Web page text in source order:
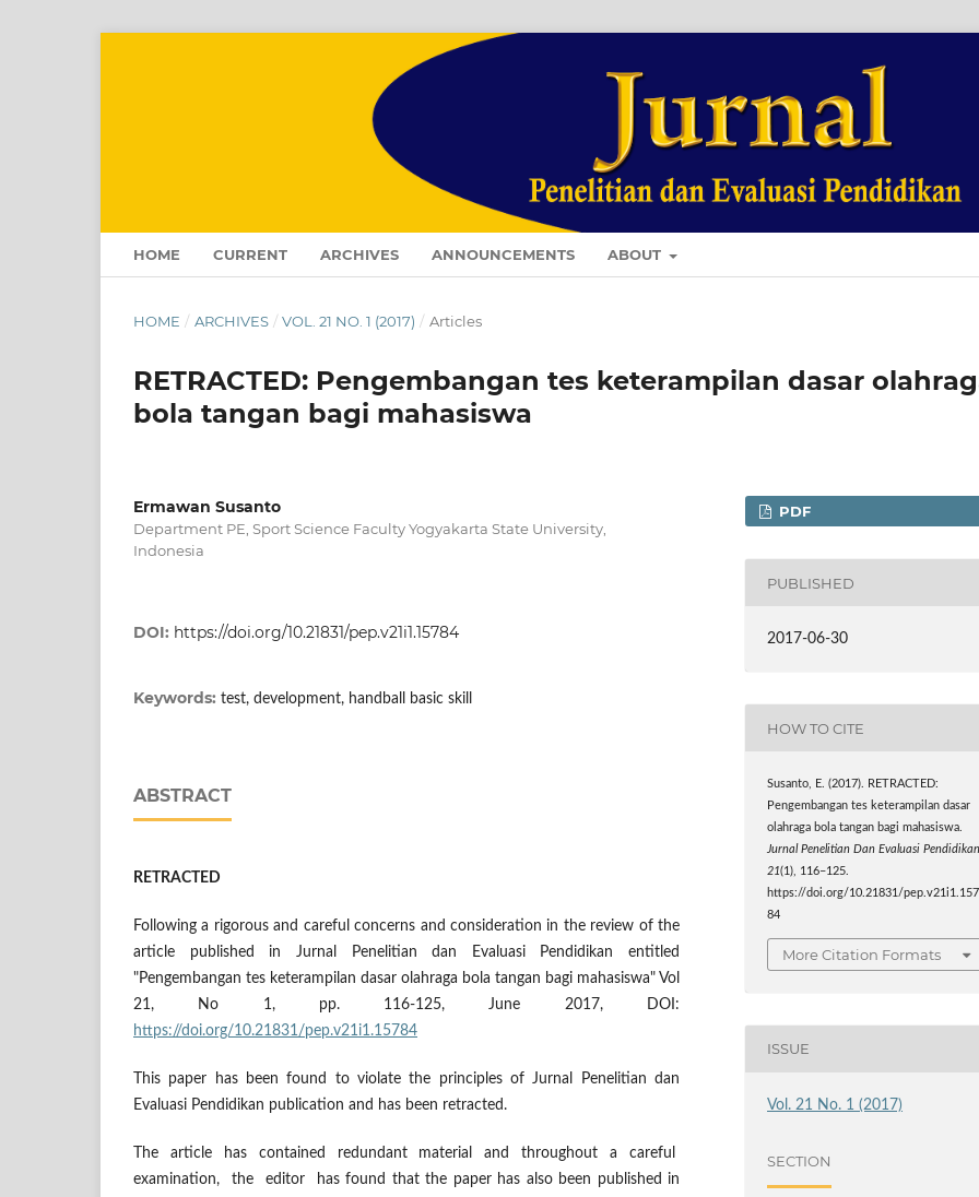
HOME CURRENT ARCHIVES ANNOUNCEMENTS ABOUT
HOME / ARCHIVES / VOL. 21 NO. 1 (2017) / Articles
RETRACTED: Pengembangan tes keterampilan dasar
bola tangan bagi mahasiswa
Ermawan Susanto
Department PE, Sport Science Faculty Yogyakarta State University,
Indonesia
DOI: https://doi.org/10.21831/pep.v21i1.15784
Keywords: test, development, handball basic skill
ABSTRACT
RETRACTED
Following a rigorous and careful concerns and consideration in the review of the
article published in Jurnal Penelitian dan Evaluasi Pendidikan entitled
"Pengembangan tes keterampilan dasar olahraga bola tangan bagi mahasiswa" Vol
21, No 1, pp. 116-125, June 2017, DOI:
https://doi.org/10.21831/pep.v21i1.15784
This paper has been found to violate the principles of Jurnal Penelitian dan
Evaluasi Pendidikan publication and has been retracted.
The article has contained redundant material and throughout a careful
examination, the editor has found that the paper has also been published in
PDF
PUBLISHED
2017-06-30
HOW TO CITE
Susanto, E. (2017). RETRACTED:
Pengembangan tes keterampilan dasar
olahraga bola tangan bagi mahasiswa.
Jurnal Penelitian Dan Evaluasi
21(1), 116–125.
https://doi.org/10.21831/pep.v21i1.157
84
More Citation Formats
ISSUE
Vol. 21 No. 1 (2017)
SECTION